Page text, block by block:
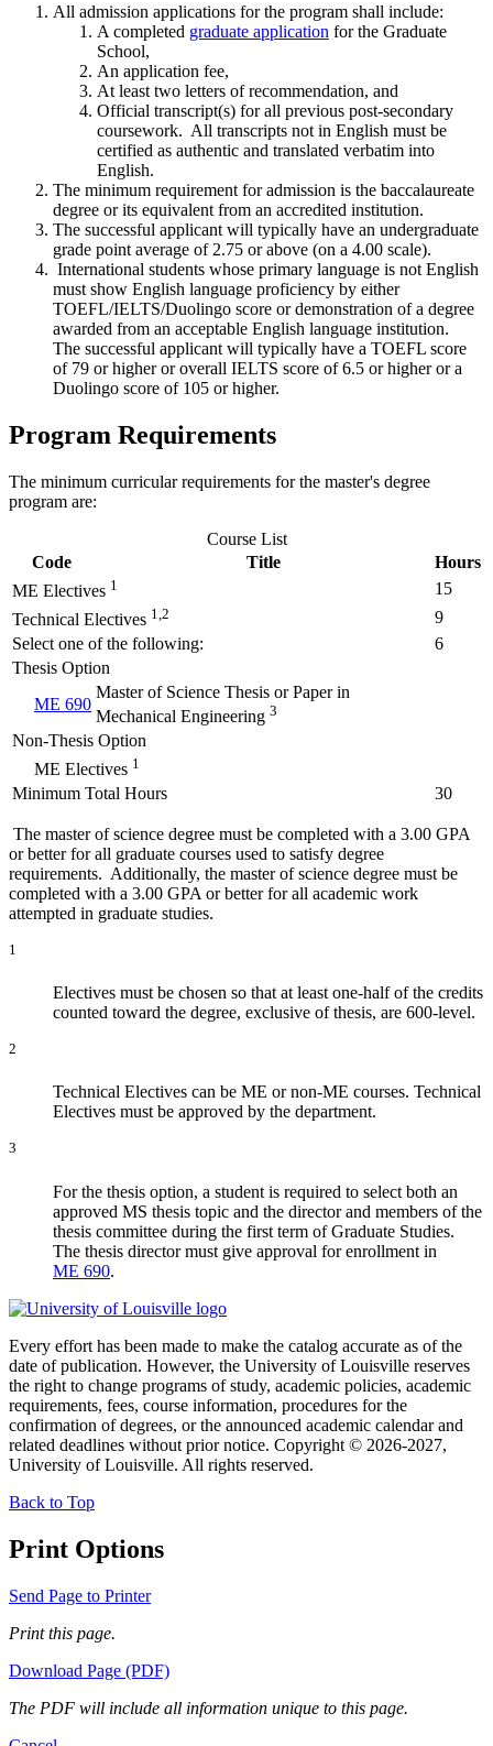
All admission applications for the program shall include:
A completed graduate application for the Graduate
School,
An application fee,
At least two letters of recommendation, and
Official transcript(s) for all previous post-secondary
coursework. All transcripts not in English must be
certified as authentic and translated verbatim into
English.
The minimum requirement for admission is the baccalaureate
degree or its equivalent from an accredited institution.
The successful applicant will typically have an undergraduate
grade point average of 2.75 or above (on a 4.00 scale).
International students whose primary language is not English
must show English language proficiency by either
TOEFL/IELTS/Duolingo score or demonstration of a degree
awarded from an acceptable English language institution.
The successful applicant will typically have a TOEFL score
of 79 or higher or overall IELTS score of 6.5 or higher or a
Duolingo score of 105 or higher.
Program Requirements
The minimum curricular requirements for the master's degree
program are:
Course List
Code
Title
Hours
ME Electives 1
15
Technical Electives 1,2
9
Select one of the following:
6
Thesis Option
ME 690
Master of Science Thesis or Paper in
Mechanical Engineering 3
Non-Thesis Option
ME Electives 1
Minimum Total Hours 30
The master of science degree must be completed with a 3.00 GPA
or better for all graduate courses used to satisfy degree
requirements. Additionally, the master of science degree must be
completed with a 3.00 GPA or better for all academic work
attempted in graduate studies.
1
Electives must be chosen so that at least one-half of the credits
counted toward the degree, exclusive of thesis, are 600-level.
2
Technical Electives can be ME or non-ME courses. Technical
Electives must be approved by the department.
3
For the thesis option, a student is required to select both an
approved MS thesis topic and the director and members of the
thesis committee during the first term of Graduate Studies.
The thesis director must give approval for enrollment in
ME 690.
Every effort has been made to make the catalog accurate as of the
date of publication. However, the University of Louisville reserves
the right to change programs of study, academic policies, academic
requirements, fees, course information, procedures for the
confirmation of degrees, or the announced academic calendar and
related deadlines without prior notice. Copyright © 2026-2027,
University of Louisville. All rights reserved.
Back to Top
Print Options
Send Page to Printer
Print this page.
Download Page (PDF)
The PDF will include all information unique to this page.